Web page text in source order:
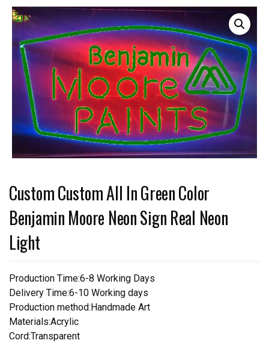
Custom Custom All In Green Color
Benjamin Moore Neon Sign Real Neon
Light
Production Time:6-8 Working Days
Delivery Time:6-10 Working days
Production method:Handmade Art
Materials:Acrylic
Cord:Transparent